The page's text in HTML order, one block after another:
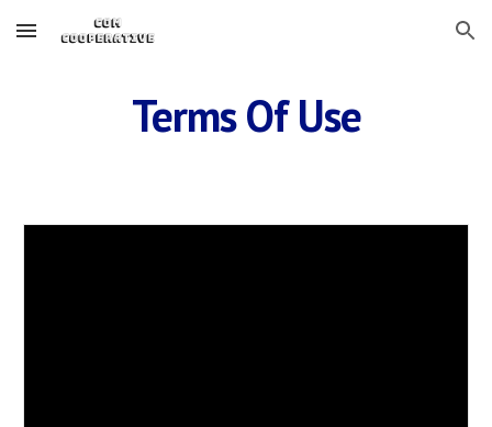
Skip to main content Skip to navigation
Terms Of Use